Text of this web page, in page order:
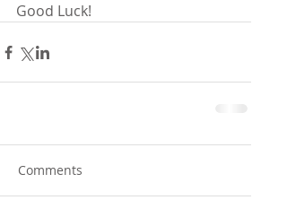
Good Luck!
Comments